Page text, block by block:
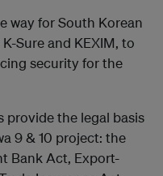
way for South Korean
Sure and KEXIM, to
security for the
provide the legal basis
9 & 10 project: the
Bank Act, Export-